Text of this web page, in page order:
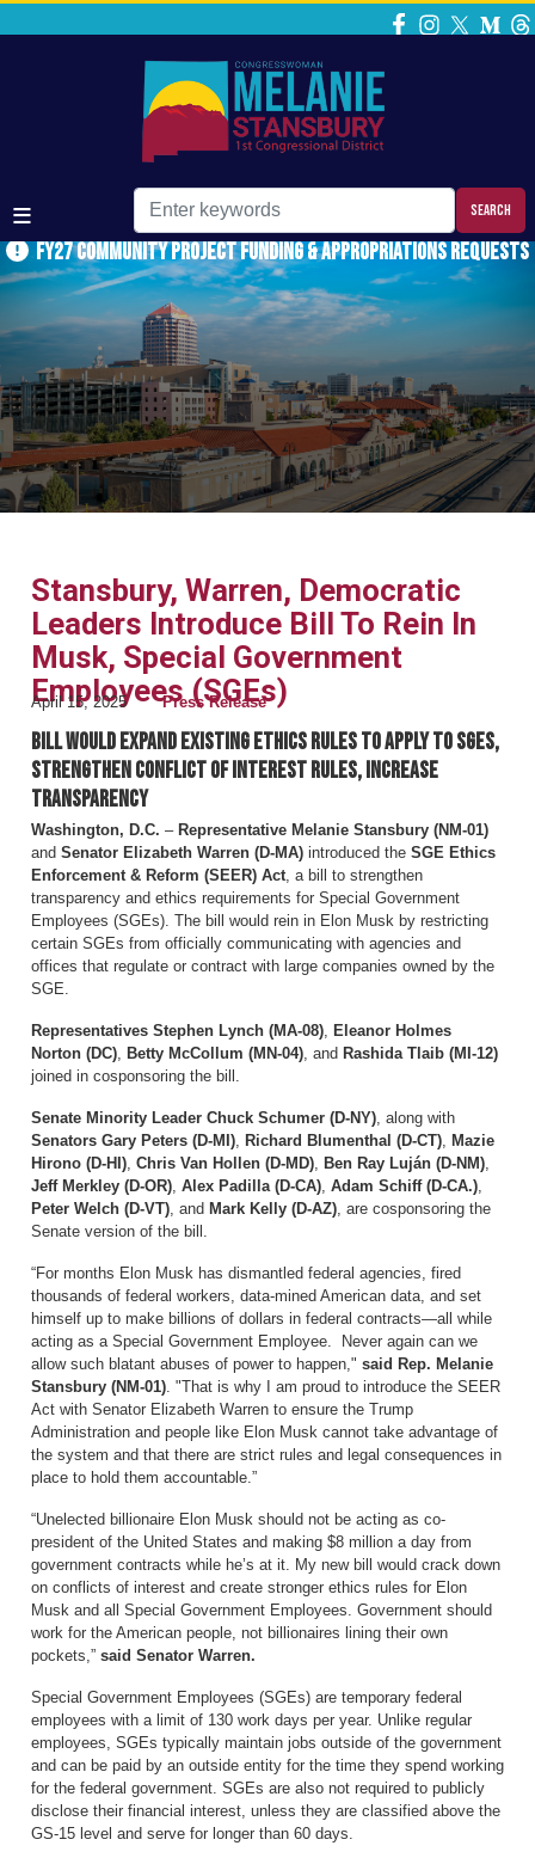
to
FY27 Community Project Funding & Appropriations Requests
Home Media Press Releases
Stansbury, Warren, Democratic
Leaders Introduce Bill To Rein In
Musk, Special Government
Employees (SGEs)
April 15, 2025 Press Release
Bill would expand existing ethics rules to apply to SGEs,
strengthen conflict of interest rules, increase
transparency
Washington, D.C. – Representative Melanie Stansbury (NM-01)
and Senator Elizabeth Warren (D-MA)introduced the SGE Ethics
Enforcement & Reform (SEER) Act, a bill to strengthen
transparency and ethics requirements for Special Government
Employees (SGEs). The bill would rein in Elon Musk by restricting
certain SGEs from officially communicating with agencies and
offices that regulate or contract with large companies owned by the
SGE.
Representatives Stephen Lynch (MA-08),
Eleanor Holmes
Norton (DC), Betty McCollum (MN-04), and Rashida Tlaib (MI-12)
joined in cosponsoring the bill.
Senate Minority Leader Chuck Schumer (D-NY), along with
Senators Gary Peters (D-MI), Richard Blumenthal (D-CT),
Mazie
Hirono (D-HI), Chris Van Hollen (D-MD), Ben Ray Luján (D-NM),
Jeff Merkley (D-OR), Alex Padilla (D-CA), Adam Schiff (D-CA.),
Peter Welch (D-VT), and Mark Kelly (D-AZ), are cosponsoring the
Senate version of the bill.
“For months Elon Musk has dismantled federal agencies, fired
thousands of federal workers, data-mined American data, and set
himself up to make billions of dollars in federal contracts—all while
acting as a Special Government Employee. Never again can we
allow such blatant abuses of power to happen," said Rep. Melanie
Stansbury (NM-01). "That is why I am proud to introduce the SEER
Act with Senator Elizabeth Warren to ensure the Trump
Administration and people like Elon Musk cannot take advantage of
the system and that there are strict rules and legal consequences in
place to hold them accountable.”
“Unelected billionaire Elon Musk should not be acting as co-
president of the United States and making $8 million a day from
government contracts while he’s at it. My new bill would crack down
on conflicts of interest and create stronger ethics rules for Elon
Musk and all Special Government Employees. Government should
work for the American people, not billionaires lining their own
pockets,” said Senator Warren.
Special Government Employees (SGEs) are temporary federal
employees with a limit of 130 work days per year. Unlike regular
employees, SGEs typically maintain jobs outside of the government
and can be paid by an outside entity for the time they spend working
for the federal government. SGEs are also not required to publicly
disclose their financial interest, unless they are classified above the
GS-15 level and serve for longer than 60 days.